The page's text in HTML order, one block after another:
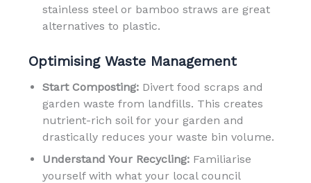
stainless steel or bamboo straws are great
alternatives to plastic.
Optimising Waste Management
Start Composting:Divert food scraps and
garden waste from landfills. This creates
nutrient-rich soil for your garden and
drastically reduces your waste bin volume.
Understand Your Recycling:Familiarise
yourself with what your local council